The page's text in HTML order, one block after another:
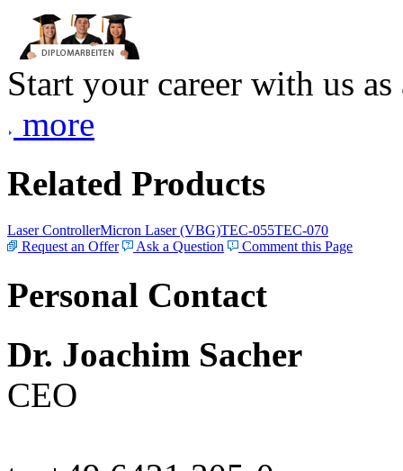
Start your career with us
more
Related Products
Laser ControllerMicron Laser (VBG)TEC-055TEC-070
Request an Offer
Ask a Question Comment this Page
Personal Contact
Dr. Joachim Sacher
CEO